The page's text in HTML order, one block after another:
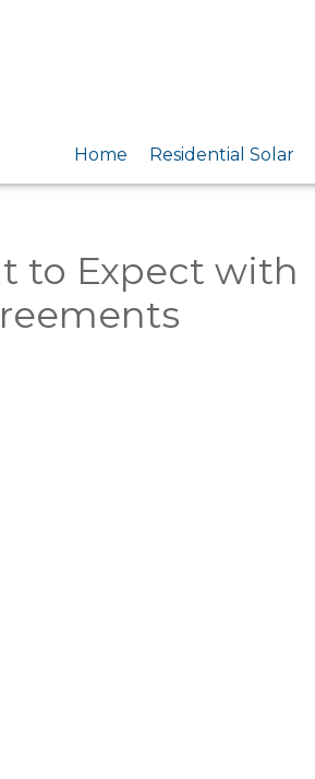
Home Residential Solar
to Expect with